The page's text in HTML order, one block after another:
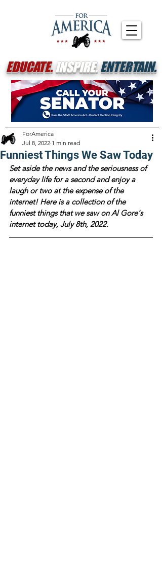
EDUCATE.INSPIRE.ENTERTAIN.
Funniest Things We Saw Today
ForAmerica
Jul 8, 2022 1 min read
Set aside the news and the seriousness of
everyday life for a second and enjoy a
laugh or two at the expense of the
internet! Here is a collection of the
funniest things that we saw on Al Gore's
internet today, July 8th, 2022.